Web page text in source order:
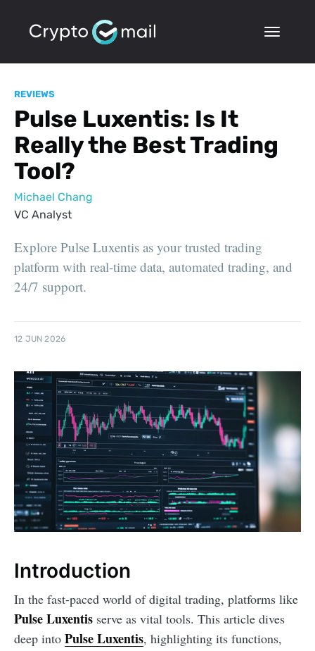
REVIEWS
Pulse Luxentis: Is It
Really the Best Trading
Tool?
Michael Chang
VC Analyst
Explore Pulse Luxentis as your trusted trading
platform with real-time data, automated trading, and
24/7 support.
12 JUN 2026
Introduction
In the fast-paced world of digital trading, platforms like
Pulse Luxentis serve as vital tools. This article dives
deep into Pulse Luxentis, highlighting its functions,